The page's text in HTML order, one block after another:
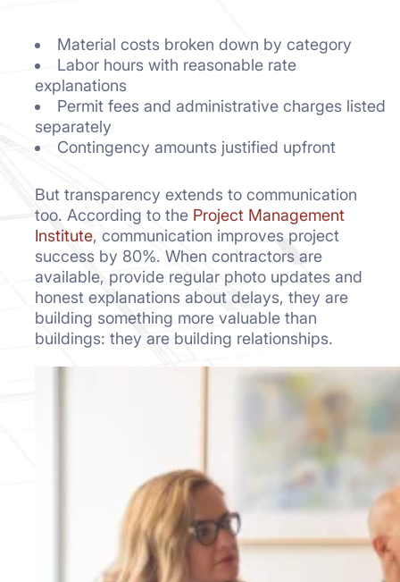
Material costs broken down by category
Labor hours with reasonable rate
explanations
Permit fees and administrative charges listed
separately
Contingency amounts justified upfront
But transparency extends to communication
too. According to the Project Management
Institute, communication improves project
success by 80%. When contractors are
available, provide regular photo updates and
honest explanations about delays, they are
building something more valuable than
buildings: they are building relationships.